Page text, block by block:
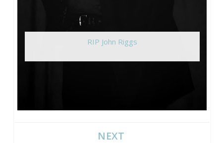
RIP John Riggs
NEXT